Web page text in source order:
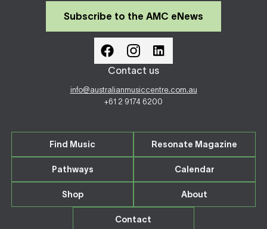
Subscribe to the AMC eNews
Contact us
info@australianmusiccentre.com.au
+61 2 9174 6200
Find Music Resonate Magazine
Pathways Calendar
Shop About
Contact